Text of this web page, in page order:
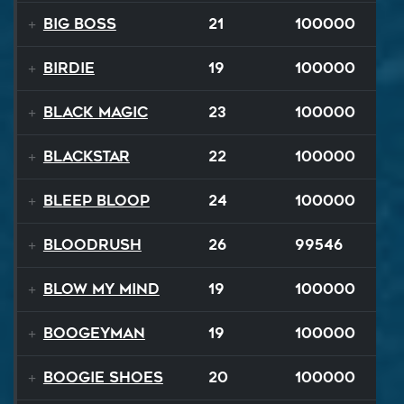
Big Boss 21 100000
Birdie 19 100000
Black Magic 23 100000
Blackstar 22 100000
BLEEP BLOOP 24 100000
Bloodrush 26 99546
Blow My Mind 19 100000
Boogeyman 19 100000
Boogie Shoes 20 100000